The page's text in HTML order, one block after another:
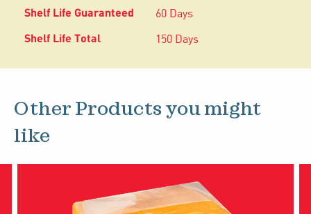
60 Days
150 Days
Other Products you might
like